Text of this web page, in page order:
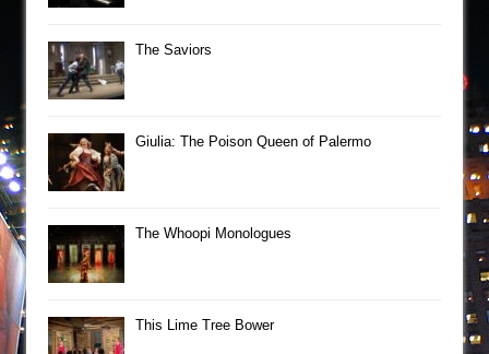
The Saviors
Giulia: The Poison Queen of Palermo
The Whoopi Monologues
This Lime Tree Bower